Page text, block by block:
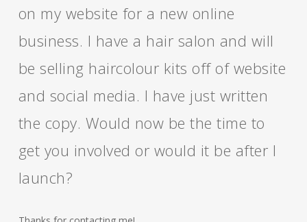
on my website for a new online
business. I have a hair salon and will
be selling haircolour kits off of website
and social media. I have just written
the copy. Would now be the time to
get you involved or would it be after I
launch?